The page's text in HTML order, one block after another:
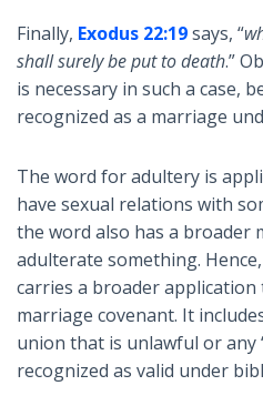
Finally, Exodus 22:19says, “
shall surely be put to death.”
is necessary in such a case,
recognized as a marriage
The word for adultery is
have sexual relations with
the word also has a broader
adulterate something.
carries a broader
marriage covenant. It
union that is unlawful or any
recognized as valid under